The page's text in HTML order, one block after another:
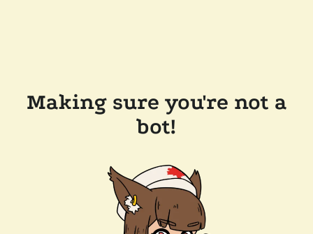
Making sure you're not a
bot!